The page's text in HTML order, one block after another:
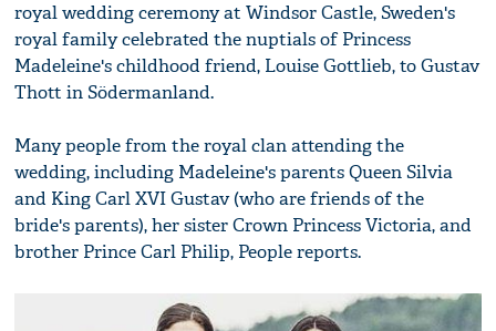
royal wedding ceremony at Windsor Castle, Sweden's
royal family celebrated the nuptials of Princess
Madeleine's childhood friend, Louise Gottlieb, to Gustav
Thott in Södermanland.
Many people from the royal clan attending the
wedding, including Madeleine's parents Queen Silvia
and King Carl XVI Gustav (who are friends of the
bride's parents), her sister Crown Princess Victoria, and
brother Prince Carl Philip, People reports.